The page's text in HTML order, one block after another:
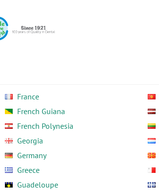
France
French Guiana
French Polynesia
Georgia
Germany
Greece
Guadeloupe